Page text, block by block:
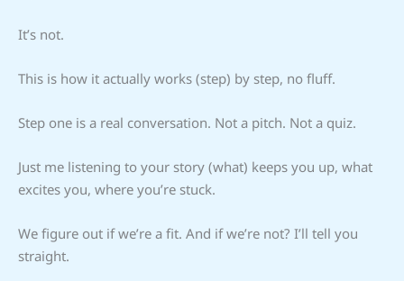
It’s not.
This is how it actually works (step) by step, no fluff.
Step one is a real conversation. Not a pitch. Not a quiz.
Just me listening to your story (what) keeps you up, what
excites you, where you’re stuck.
We figure out if we’re a fit. And if we’re not? I’ll tell you
straight.